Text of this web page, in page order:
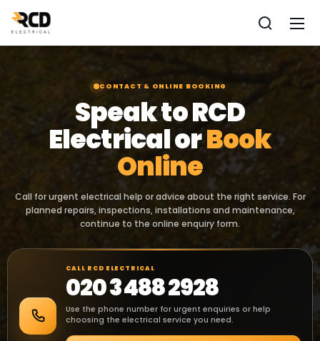
CONTACT & ONLINE BOOKING
Speak to RCD
Electrical orBook
Online
Call for urgent electrical help or advice about the right service. For
planned repairs, inspections, installations and maintenance,
continue to the online enquiry form.
CALL RCD ELECTRICAL
020 3488 2928
Use the phone number for urgent enquiries or help
choosing the electrical service you need.